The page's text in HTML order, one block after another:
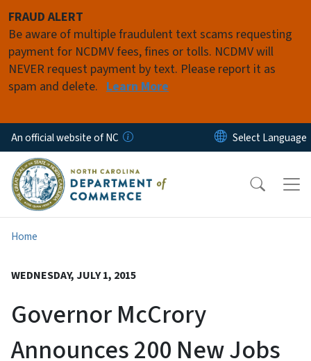
FRAUD ALERT
Be aware of multiple fraudulent text scams requesting
payment for NCDMV fees, fines or tolls. NCDMV will
NEVER request payment by text. Please report it as
spam and delete. Learn More
An official website of NC
Home
WEDNESDAY, JULY 1, 2015
Governor McCrory
Announces 200 New Jobs